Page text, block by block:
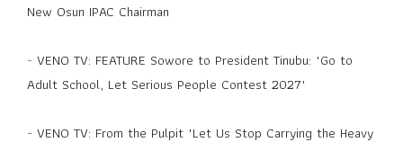
New Osun IPAC Chairman
- VENO TV: FEATURE Sowore to President Tinubu: "Go to
Adult School, Let Serious People Contest 2027"
- VENO TV: From the Pulpit "Let Us Stop Carrying the Heavy